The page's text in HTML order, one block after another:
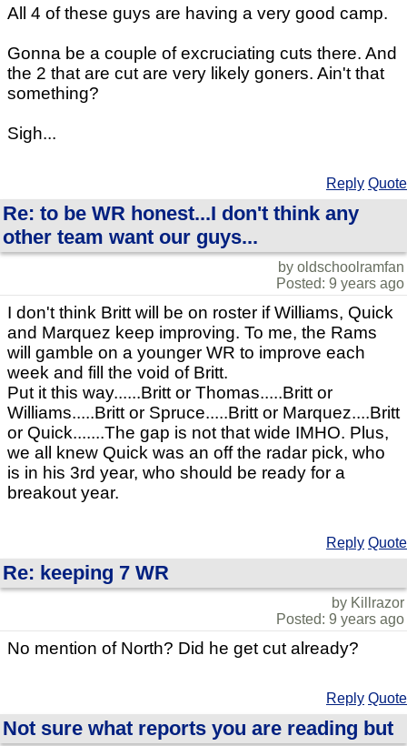
All 4 of these guys are having a very good camp.
Gonna be a couple of excruciating cuts there. And
the 2 that are cut are very likely goners. Ain't that
something?
Sigh...
Reply Quote
Re: to be WR honest...I don't think any
other team want our guys...
by oldschoolramfan
Posted: 9 years ago
I don't think Britt will be on roster if Williams, Quick
and Marquez keep improving. To me, the Rams
will gamble on a younger WR to improve each
week and fill the void of Britt.
Put it this way......Britt or Thomas.....Britt or
Williams.....Britt or Spruce.....Britt or Marquez....Britt
or Quick.......The gap is not that wide IMHO. Plus,
we all knew Quick was an off the radar pick, who
is in his 3rd year, who should be ready for a
breakout year.
Reply Quote
Re: keeping 7 WR
by Killrazor
Posted: 9 years ago
No mention of North? Did he get cut already?
Reply Quote
Not sure what reports you are reading but